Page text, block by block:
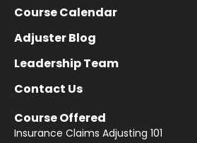
Course Calendar
Adjuster Blog
Leadership Team
Contact Us
Course Offered
Insurance Claims Adjusting 101